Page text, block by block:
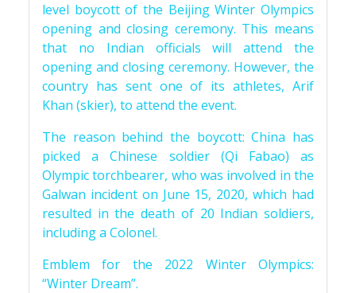
level boycott of the Beijing Winter Olympics
opening and closing ceremony. This means
that no Indian officials will attend the
opening and closing ceremony. However, the
country has sent one of its athletes, Arif
Khan (skier), to attend the event.
The reason behind the boycott: China has
picked a Chinese soldier (Qi Fabao) as
Olympic torchbearer, who was involved in the
Galwan incident on June 15, 2020, which had
resulted in the death of 20 Indian soldiers,
including a Colonel.
Emblem for the 2022 Winter Olympics:
“Winter Dream”.